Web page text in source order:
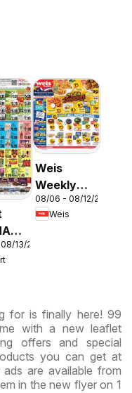
13/2026
Weis
Weekly
Circular -
MD
08/06 - 08/12/2026
Weis
for is finally here! 99
with a new leaflet
offers and special
you can get at
are available from
in the new flyer on 1